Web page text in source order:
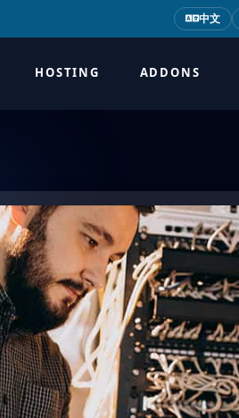
中文
HOSTING ADDONS